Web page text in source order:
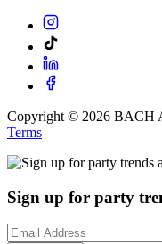
Copyright © 2026 BACH
Terms
Sign up for party